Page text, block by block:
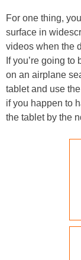
For one thing,
surface in
videos when the
If you’re going
on an airplane
tablet and use
if you happen to
the tablet by the